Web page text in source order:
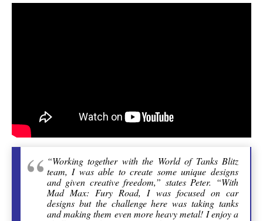
“Working together with the World of Tanks Blitz
team, I was able to create some unique designs
and given creative freedom,” states Peter. “With
Mad Max: Fury Road, I was focused on car
designs but the challenge here was taking tanks
and making them even more heavy metal! I enjoy a